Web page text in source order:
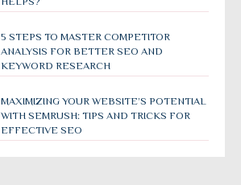
5 STEPS TO MASTER COMPETITOR
ANALYSIS FOR BETTER SEO AND
KEYWORD RESEARCH
MAXIMIZING YOUR WEBSITE’S POTENTIAL
WITH SEMRUSH: TIPS AND TRICKS FOR
EFFECTIVE SEO